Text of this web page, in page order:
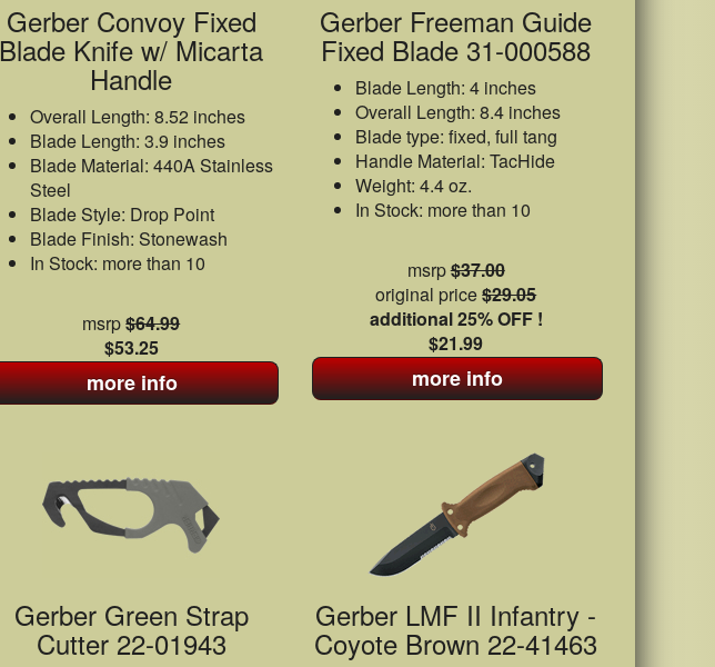
Gerber Convoy Fixed
Blade Knife w/ Micarta
Handle
Overall Length: 8.52 inches
Blade Length: 3.9 inches
Blade Material: 440A Stainless
Steel
Blade Style: Drop Point
Blade Finish: Stonewash
In Stock: more than 10
msrp$64.99
$53.25
more info
Gerber Freeman Guide
Fixed Blade 31-000588
Blade Length: 4 inches
Overall Length: 8.4 inches
Blade type: fixed, full tang
Handle Material: TacHide
Weight: 4.4 oz.
In Stock: more than 10
msrp$37.00
original price$29.05
additional 25% OFF !
$21.99
more info
Gerber Green Strap
Cutter 22-01943
Gerber LMF II Infantry -
Coyote Brown 22-41463